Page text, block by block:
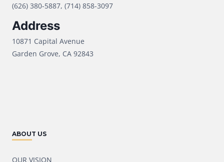
(626) 380-5887, (714) 858-3097
Address
10871 Capital Avenue
Garden Grove, CA 92843
ABOUT US
OUR VISION